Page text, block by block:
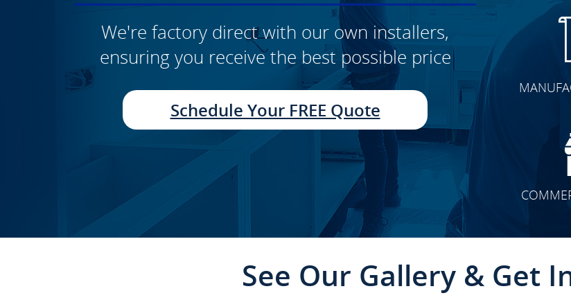
We're factory direct with our own installers,
ensuring you receive the best possible price
Schedule Your FREE Quote
See Our Gallery & Get
CLICK TO SEE FULL
TRANSFORMATION
CLICK TO SEE FULL
TRANSFORMATION